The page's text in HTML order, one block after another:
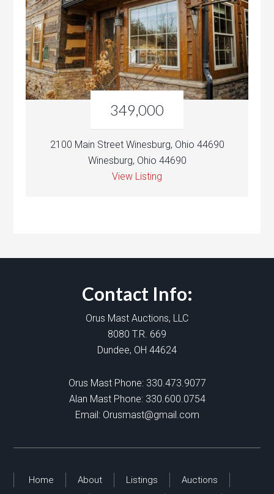
349,000
2100 Main Street Winesburg, Ohio 44690
Winesburg, Ohio 44690
View Listing
Contact Info:
Orus Mast Auctions, LLC
8080 T.R. 669
Dundee, OH 44624
Orus Mast Phone: 330.473.9077
Alan Mast Phone: 330.600.0754
Email: Orusmast@gmail.com
Home About Listings Auctions